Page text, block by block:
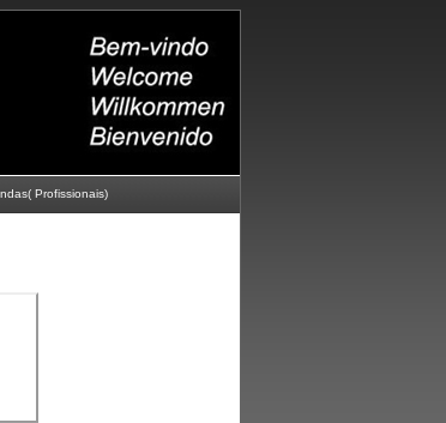
Profissionais)